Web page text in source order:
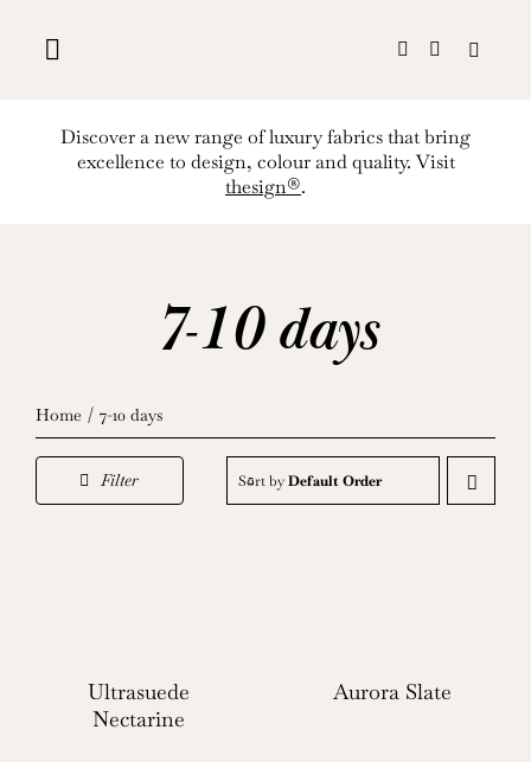
content
Discover a new range of luxury fabrics that bring
excellence to design, colour and quality. Visit
thesign®.
7-10 days
Home 7-10 days
Filter Sort byDefault Order
Ultrasuede
Nectarine
Aurora Slate